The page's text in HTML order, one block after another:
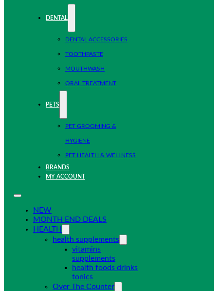
DENTAL
DENTAL ACCESSORIES
TOOTHPASTE
MOUTHWASH
ORAL TREATMENT
PETS
PET GROOMING &
HYGIENE
PET HEALTH & WELLNESS
BRANDS
MY ACCOUNT
NEW
MONTH END DEALS
HEALTH
health supplements
vitamins
supplements
health foods drinks
tonics
Over The Counter